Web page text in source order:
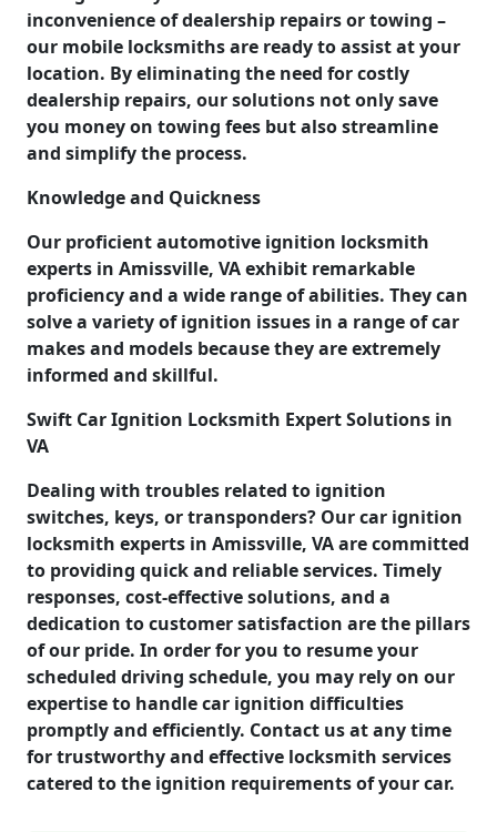
inconvenience of dealership repairs or towing –
our mobile locksmiths are ready to assist at your
location. By eliminating the need for costly
dealership repairs, our solutions not only save
you money on towing fees but also streamline
and simplify the process.
Knowledge and Quickness
Our proficient automotive ignition locksmith
experts in Amissville, VA exhibit remarkable
proficiency and a wide range of abilities. They can
solve a variety of ignition issues in a range of car
makes and models because they are extremely
informed and skillful.
Swift Car Ignition Locksmith Expert Solutions in
VA
Dealing with troubles related to ignition
switches, keys, or transponders? Our car ignition
locksmith experts in Amissville, VA are committed
to providing quick and reliable services. Timely
responses, cost-effective solutions, and a
dedication to customer satisfaction are the pillars
of our pride. In order for you to resume your
scheduled driving schedule, you may rely on our
expertise to handle car ignition difficulties
promptly and efficiently. Contact us at any time
for trustworthy and effective locksmith services
catered to the ignition requirements of your car.